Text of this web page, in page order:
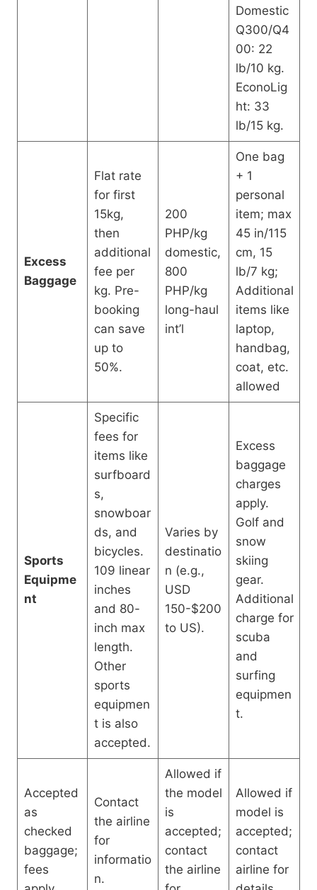
Domestic
Q300/Q4
00: 22
lb/10 kg.
EconoLig
ht: 33
lb/15 kg.
Excess
Baggage
Flat rate
for first
15kg,
then
additional
fee per
kg. Pre-
booking
can save
up to
50%.
200
PHP/kg
domestic,
800
PHP/kg
long-haul
int’l
One bag
+ 1
personal
item; max
45 in/115
cm, 15
lb/7 kg;
Additional
items like
laptop,
handbag,
coat, etc.
allowed
Sports
Equipme
nt
Specific
fees for
items like
surfboard
s,
snowboar
ds, and
bicycles.
109 linear
inches
and 80-
inch max
length.
Other
sports
equipmen
t is also
accepted.
Varies by
destinatio
n (e.g.,
USD
150-$200
to US).
Excess
baggage
charges
apply.
Golf and
snow
skiing
gear.
Additional
charge for
scuba
and
surfing
equipmen
t.
Accepted
as
checked
baggage;
fees
Contact
the airline
for
informatio
n.
Allowed if
the model
is
accepted;
contact
the airline
Allowed if
model is
accepted;
contact
airline for